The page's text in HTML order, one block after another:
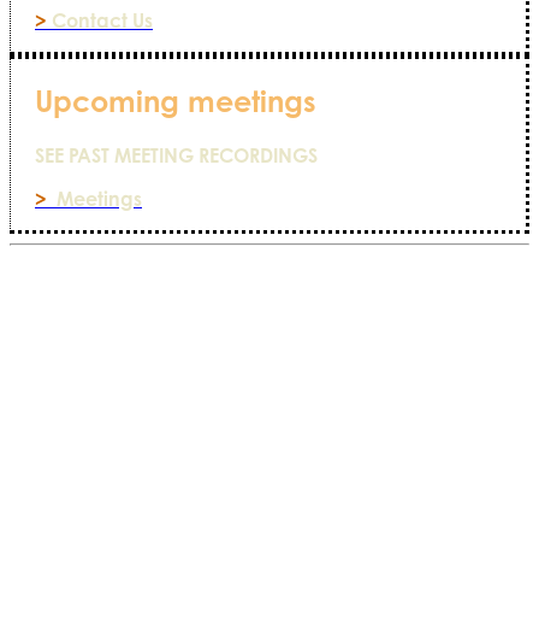
> Contact Us
Upcoming meetings
SEE PAST MEETING RECORDINGS
> Meetings